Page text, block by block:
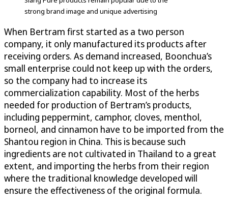
strong brand image and unique advertising
When Bertram first started as a two person
company, it only manufactured its products after
receiving orders. As demand increased, Boonchua’s
small enterprise could not keep up with the orders,
so the company had to increase its
commercialization capability. Most of the herbs
needed for production of Bertram’s products,
including peppermint, camphor, cloves, menthol,
borneol, and cinnamon have to be imported from the
Shantou region in China. This is because such
ingredients are not cultivated in Thailand to a great
extent, and importing the herbs from their region
where the traditional knowledge developed will
ensure the effectiveness of the original formula.